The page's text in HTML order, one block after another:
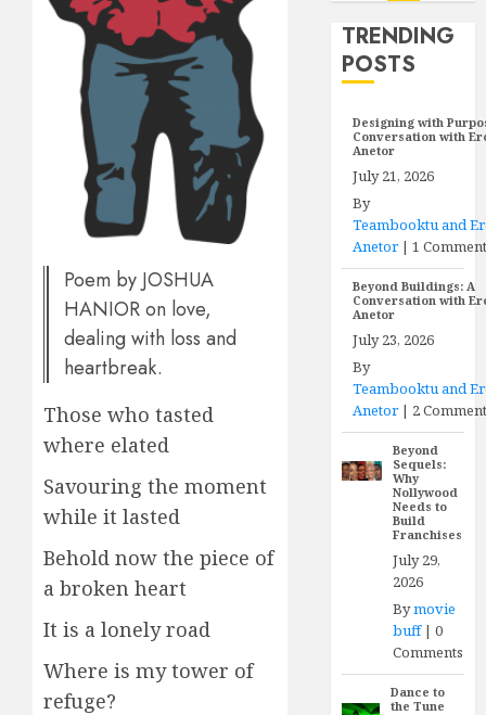
Poem by JOSHUA
HANIOR on love,
dealing with loss and
heartbreak.
Those who tasted
where elated
Savouring the moment
while it lasted
Behold now the piece of
a broken heart
It is a lonely road
Where is my tower of
refuge?
TRENDING
POSTS
Designing with
Conversation with
Anetor
July 21, 2026
By
Teambooktu and
Anetor|1
Beyond Buildings: A
Conversation with
Anetor
July 23, 2026
By
Teambooktu and
Anetor| 2
Beyond
Sequels:
Why
Nollywood
Needs to
Build
Franchises
July 29,
2026
Bymovie
buff|0
Comments
Dance to
the Tune